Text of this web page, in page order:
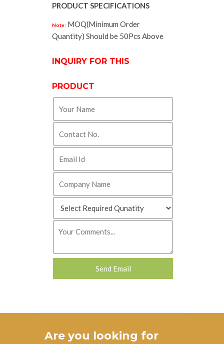
PRODUCT SPECIFICATIONS
Note: MOQ(Minimum Order
Quantity) Should be 50Pcs Above
INQUIRY FOR THIS
PRODUCT
Are you looking for